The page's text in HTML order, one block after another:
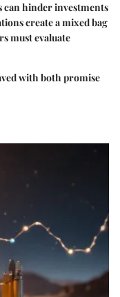
can hinder investments
create a mixed bag
must evaluate
with both promise